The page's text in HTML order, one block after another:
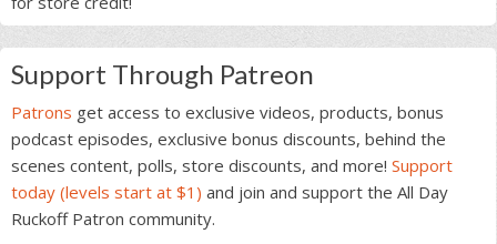
Support Through Patreon
Patrons get access to exclusive videos, products, bonus
podcast episodes, exclusive bonus discounts, behind the
scenes content, polls, store discounts, and more! Support
today (levels start at $1) and join and support the All Day
Ruckoff Patron community.